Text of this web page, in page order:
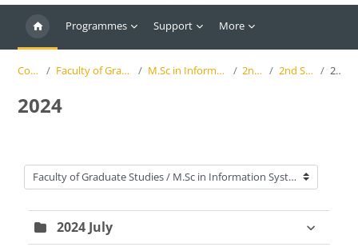
Programmes Support More
Courses Faculty of Graduate Studies M.Sc in Information Systems 2nd Year 2nd Semester 2024
2024
Course categories
2024 July